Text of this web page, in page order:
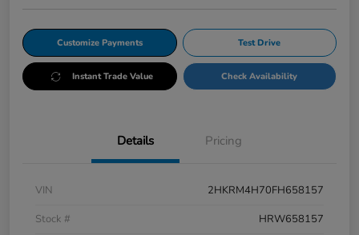
Customize Payments Test Drive
Instant Trade Value Check Availability
Details Pricing
VIN
2HKRM4H70FH658157
Stock #
HRW658157